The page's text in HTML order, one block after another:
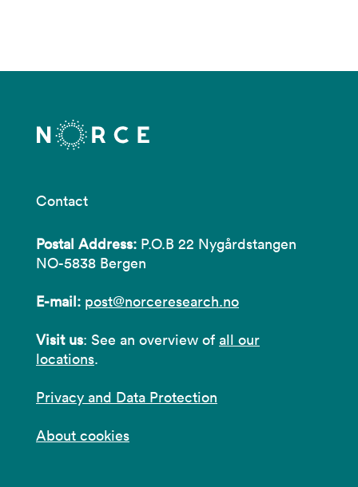
Contact
Postal Address: P.O.B 22 Nygårdstangen
NO-5838 Bergen
E-mail: post@norceresearch.no
Visit us: See an overview of all our
locations.
Privacy and Data Protection
About cookies